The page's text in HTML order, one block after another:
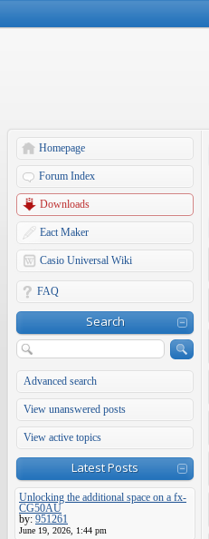
Homepage
Forum Index
Downloads
Eact Maker
Casio Universal Wiki
FAQ
Search
Advanced search
View unanswered posts
View active topics
Latest Posts
Unlocking the additional space on a fx-
CG50AU
by: 951261
June 19, 2026, 1:44 pm